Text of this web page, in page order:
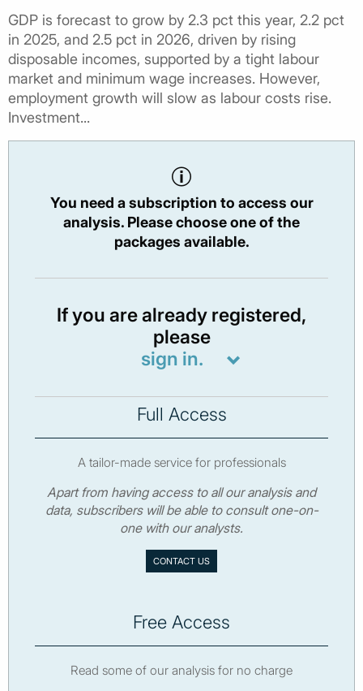
GDP is forecast to grow by 2.3 pct this year, 2.2 pct
in 2025, and 2.5 pct in 2026, driven by rising
disposable incomes, supported by a tight labour
market and minimum wage increases. However,
employment growth will slow as labour costs rise.
Investment...
You need a subscription to access our
analysis. Please choose one of the
packages available.
If you are already registered,
please
sign in.
Full Access
A tailor-made service for professionals
Apart from having access to all our analysis and
data, subscribers will be able to consult one-on-
one with our analysts.
CONTACT US
Free Access
Read some of our analysis for no charge